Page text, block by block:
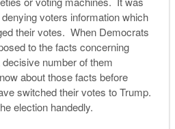
voters information which
their votes. When Democrats
to the facts concerning
decisive number of them
about those facts before
switched their votes to Trump.
election handedly.